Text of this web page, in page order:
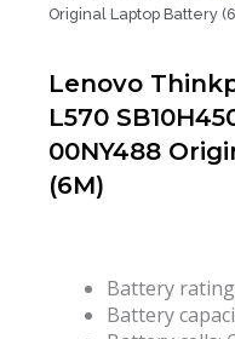
Original Laptop Battery
Lenovo
L570
00NY488
(6M)
Battery
Battery